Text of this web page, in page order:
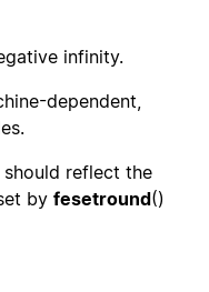
infinity.
dependent,
should reflect the
by fesetround()